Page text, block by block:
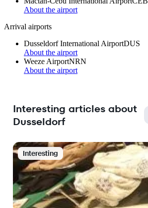
About the airport
Arrival airports
Dusseldorf International AirportDUS
About the airport
Weeze AirportNRN
About the airport
Interesting articles about
Dusseldorf
Interesting